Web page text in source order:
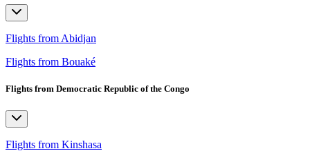
Flights from Abidjan
Flights from Bouaké
Flights from Democratic Republic of the Congo
Flights from Kinshasa